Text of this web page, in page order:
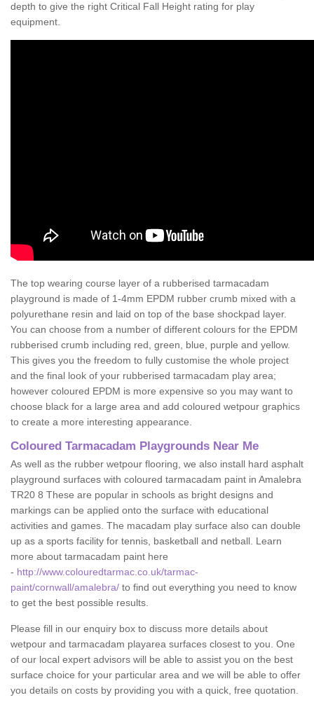
depth to give the right Critical Fall Height rating for play
equipment.
The top wearing course layer of a rubberised tarmacadam
playground is made of 1-4mm EPDM rubber crumb mixed with a
polyurethane resin and laid on top of the base shockpad layer.
You can choose from a number of different colours for the EPDM
rubberised crumb including red, green, blue, purple and yellow.
This gives you the freedom to fully customise the whole project
and the final look of your rubberised tarmacadam play area;
however coloured EPDM is more expensive so you may want to
choose black for a large area and add coloured wetpour graphics
to create a more interesting appearance.
Coloured Tarmacadam Playgrounds Near Me
As well as the rubber wetpour flooring, we also install hard asphalt
playground surfaces with coloured tarmacadam paint in Amalebra
TR20 8 These are popular in schools as bright designs and
markings can be applied onto the surface with educational
activities and games. The macadam play surface also can double
up as a sports facility for tennis, basketball and netball. Learn
more about tarmacadam paint here
- http://www.colouredtarmac.co.uk/tarmac-
paint/cornwall/amalebra/ to find out everything you need to know
to get the best possible results.
Please fill in our enquiry box to discuss more details about
wetpour and tarmacadam playarea surfaces closest to you. One
of our local expert advisors will be able to assist you on the best
surface choice for your particular area and we will be able to offer
you details on costs by providing you with a quick, free quotation.